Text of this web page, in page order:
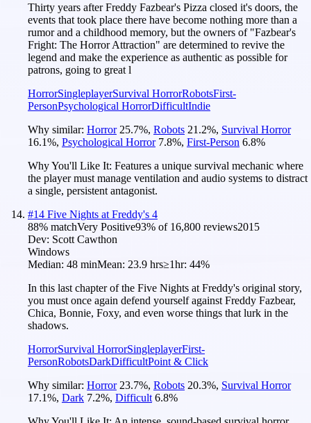
Thirty years after Freddy Fazbear's Pizza closed it's doors, the
events that took place there have become nothing more than a
rumor and a childhood memory, but the owners of "Fazbear's
Fright: The Horror Attraction" are determined to revive the
legend and make the experience as authentic as possible for
patrons, going to great l
HorrorSingleplayerSurvival HorrorRobotsFirst-
PersonPsychological HorrorDifficultIndie
Why similar: Horror 25.7%, Robots 21.2%, Survival Horror
16.1%, Psychological Horror 7.8%, First-Person 6.8%
Why You'll Like It: Features a unique survival mechanic where
the player must manage ventilation and audio systems to distract
a single, persistent antagonist.
#14 Five Nights at Freddy's 4
88% matchVery Positive93% of 16,800 reviews2015
Dev: Scott Cawthon
Windows
Median: 48 minMean: 23.9 hrs≥1hr: 44%
In this last chapter of the Five Nights at Freddy's original story,
you must once again defend yourself against Freddy Fazbear,
Chica, Bonnie, Foxy, and even worse things that lurk in the
shadows.
HorrorSurvival HorrorSingleplayerFirst-
PersonRobotsDarkDifficultPoint & Click
Why similar: Horror 23.7%, Robots 20.3%, Survival Horror
17.1%, Dark 7.2%, Difficult 6.8%